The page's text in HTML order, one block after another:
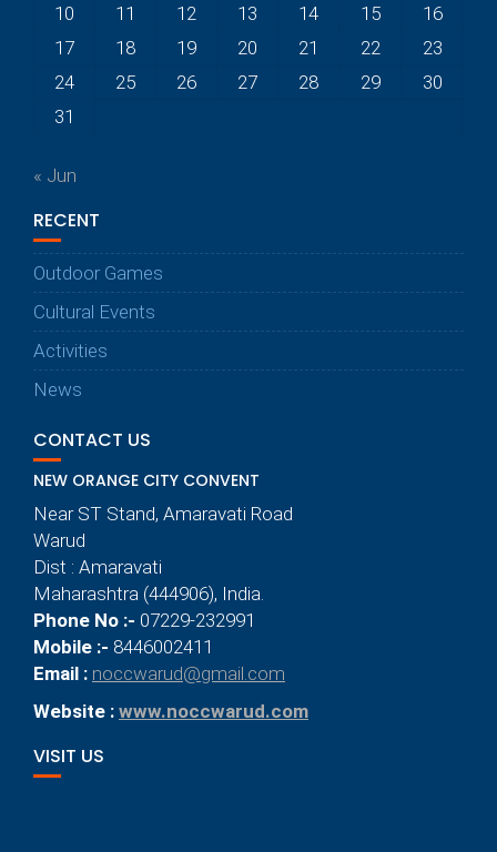
10
11 12 13 14 15
16
17
18 19 20 21 22
23
24
25 26 27 28 29
30
31
« Jun
RECENT
Outdoor Games
Cultural Events
Activities
News
CONTACT US
NEW ORANGE CITY CONVENT
Near ST Stand, Amaravati Road
Warud
Dist : Amaravati
Maharashtra (444906), India.
Phone No :- 07229-232991
Mobile :- 8446002411
Email : noccwarud@gmail.com
Website : www.noccwarud.com
VISIT US